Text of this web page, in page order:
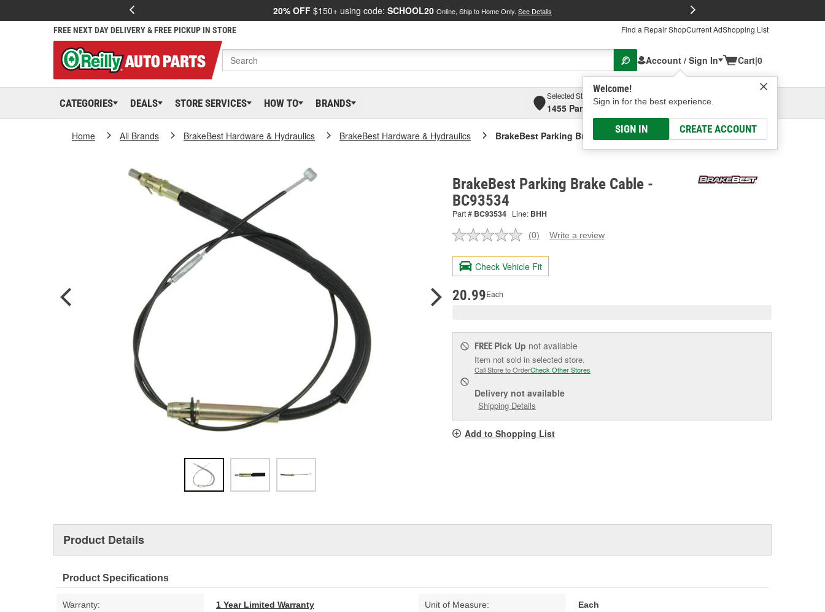
20% OFF $150+ using code: SCHOOL20 Online, Ship to Home Only. See Details
FREE NEXT DAY DELIVERY & FREE PICKUP IN STORE Find a Repair ShopCurrent AdShopping List
Account / Sign In
Welcome!
Sign in for the best experience.
SIGN IN CREATE ACCOUNT
Cart|0
CATEGORIES DEALS STORE SERVICES HOW TO BRANDS
Selected Store
1455 Parsons Ave, Columbus, OHSelect or Add New
Home All Brands BrakeBest Hardware & Hydraulics BrakeBest Hardware & Hydraulics BrakeBest Parking Brake Cable
BrakeBest Parking Brake Cable -
BC93534
Part # BC93534 Line: BHH
No
value.
Same
page
(0) Write a review
Check Vehicle Fit
20.99Each
FREE Pick Up not available
Item not sold in selected store.
Call Store to OrderCheck Other Stores
Delivery not available
Shipping Details
Add to Shopping List
Product Details
Product Specifications
Warranty: 1 Year Limited Warranty Unit of Measure: Each